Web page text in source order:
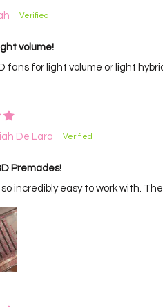
volume!
fans for light volume or light
De Lara
Premades!
incredibly easy to work with.